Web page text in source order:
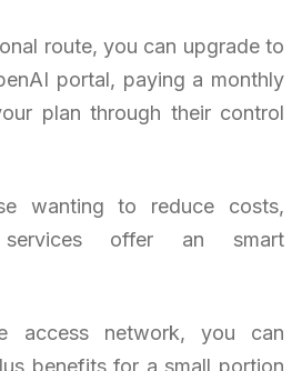
route, you can upgrade to
portal, paying a monthly
plan through their control
wanting to reduce costs,
offer an smart
access network, you can